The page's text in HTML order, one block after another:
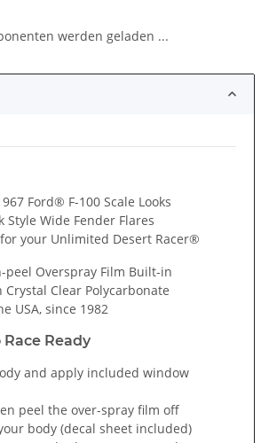
werden geladen ...
Ford® F-100 Scale Looks
Style Wide Fender Flares
your Unlimited Desert Racer®
peel Overspray Film Built-in
Crystal Clear Polycarbonate
USA, since 1982
Ready
and apply included window
peel the over-spray film off
body (decal sheet included)